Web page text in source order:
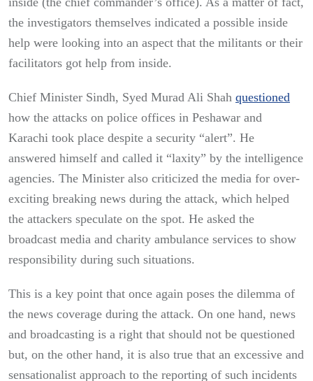
the investigators themselves indicated a possible inside
help were looking into an aspect that the militants or their
facilitators got help from inside.
Chief Minister Sindh, Syed Murad Ali Shah questioned
how the attacks on police offices in Peshawar and
Karachi took place despite a security “alert”. He
answered himself and called it “laxity” by the intelligence
agencies. The Minister also criticized the media for over-
exciting breaking news during the attack, which helped
the attackers speculate on the spot. He asked the
broadcast media and charity ambulance services to show
responsibility during such situations.
This is a key point that once again poses the dilemma of
the news coverage during the attack. On one hand, news
and broadcasting is a right that should not be questioned
but, on the other hand, it is also true that an excessive and
sensationalist approach to the reporting of such incidents